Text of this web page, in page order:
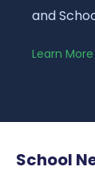
and
Learn More
School